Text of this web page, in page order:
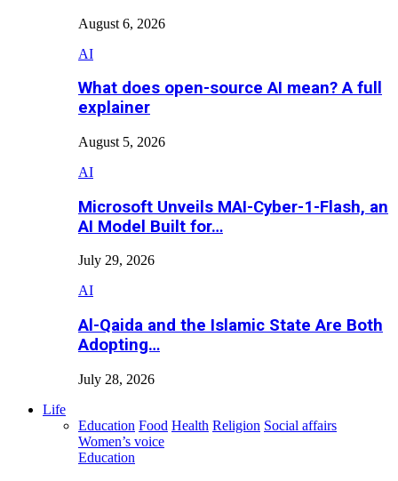
August 6, 2026
AI
What does open-source AI mean? A full
explainer
August 5, 2026
AI
Microsoft Unveils MAI-Cyber-1-Flash, an
AI Model Built for…
July 29, 2026
AI
Al-Qaida and the Islamic State Are Both
Adopting…
July 28, 2026
Life
Education Food Health Religion Social affairs
Women’s voice
Education